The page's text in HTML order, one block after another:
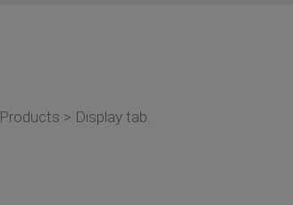
> Display tab.